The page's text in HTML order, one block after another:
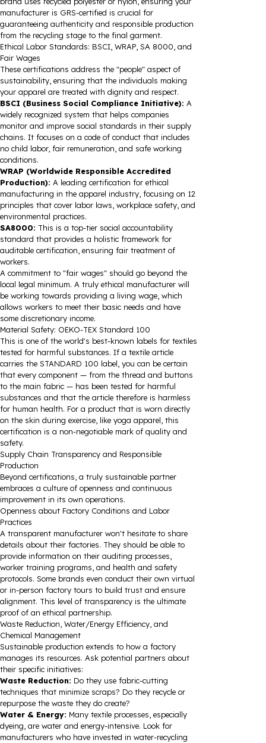
manufacturer is GRS-certified is crucial for
guaranteeing authenticity and responsible production
from the recycling stage to the final garment.
Ethical Labor Standards: BSCI, WRAP, SA 8000, and
Fair Wages
These certifications address the "people" aspect of
sustainability, ensuring that the individuals making
your apparel are treated with dignity and respect.
BSCI (Business Social Compliance Initiative): A
widely recognized system that helps companies
monitor and improve social standards in their supply
chains. It focuses on a code of conduct that includes
no child labor, fair remuneration, and safe working
conditions.
WRAP (Worldwide Responsible Accredited
Production): A leading certification for ethical
manufacturing in the apparel industry, focusing on 12
principles that cover labor laws, workplace safety, and
environmental practices.
SA8000: This is a top-tier social accountability
standard that provides a holistic framework for
auditable certification, ensuring fair treatment of
workers.
A commitment to "fair wages" should go beyond the
local legal minimum. A truly ethical manufacturer will
be working towards providing a living wage, which
allows workers to meet their basic needs and have
some discretionary income.
Material Safety: OEKO-TEX Standard 100
This is one of the world's best-known labels for textiles
tested for harmful substances. If a textile article
carries the STANDARD 100 label, you can be certain
that every component — from the thread and buttons
to the main fabric — has been tested for harmful
substances and that the article therefore is harmless
for human health. For a product that is worn directly
on the skin during exercise, like yoga apparel, this
certification is a non-negotiable mark of quality and
safety.
Supply Chain Transparency and Responsible
Production
Beyond certifications, a truly sustainable partner
embraces a culture of openness and continuous
improvement in its own operations.
Openness about Factory Conditions and Labor
Practices
A transparent manufacturer won't hesitate to share
details about their factories. They should be able to
provide information on their auditing processes,
worker training programs, and health and safety
protocols. Some brands even conduct their own virtual
or in-person factory tours to build trust and ensure
alignment. This level of transparency is the ultimate
proof of an ethical partnership.
Waste Reduction, Water/Energy Efficiency, and
Chemical Management
Sustainable production extends to how a factory
manages its resources. Ask potential partners about
their specific initiatives:
Waste Reduction: Do they use fabric-cutting
techniques that minimize scraps? Do they recycle or
repurpose the waste they do create?
Water & Energy: Many textile processes, especially
dyeing, are water and energy-intensive. Look for
manufacturers who have invested in water-recycling